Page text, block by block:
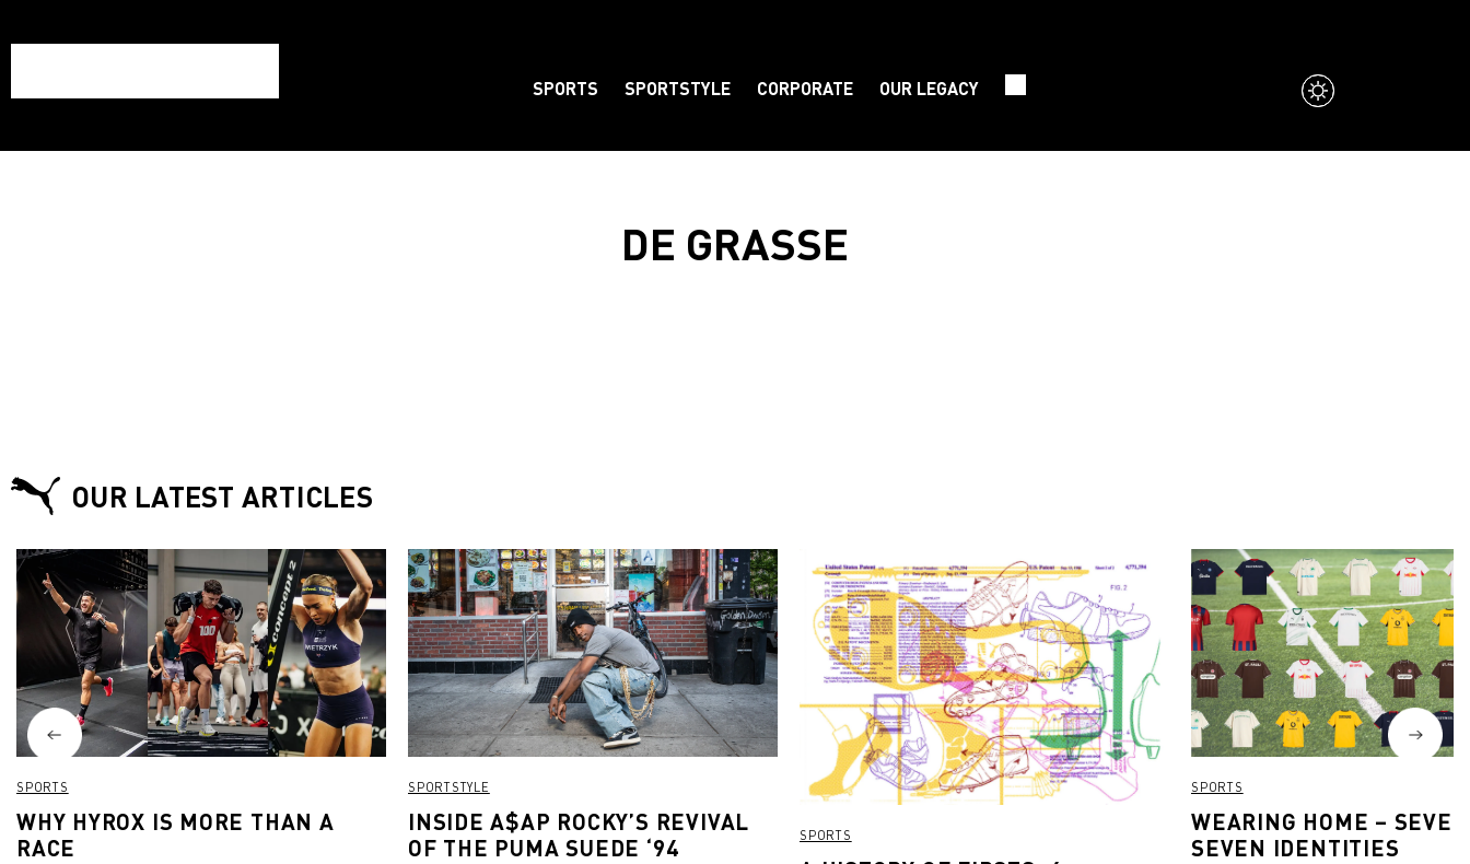
SPORTS SPORTSTYLE CORPORATE OUR LEGACY
DE GRASSE
OUR LATEST ARTICLES
SPORTS
WHY HYROX IS MORE THAN A
RACE
SPORTSTYLE
INSIDE A$AP ROCKY’S REVIVAL
OF THE PUMA SUEDE ‘94
SPORTS
SPORTS
WEARING HOME –
SEVEN IDENTITIES